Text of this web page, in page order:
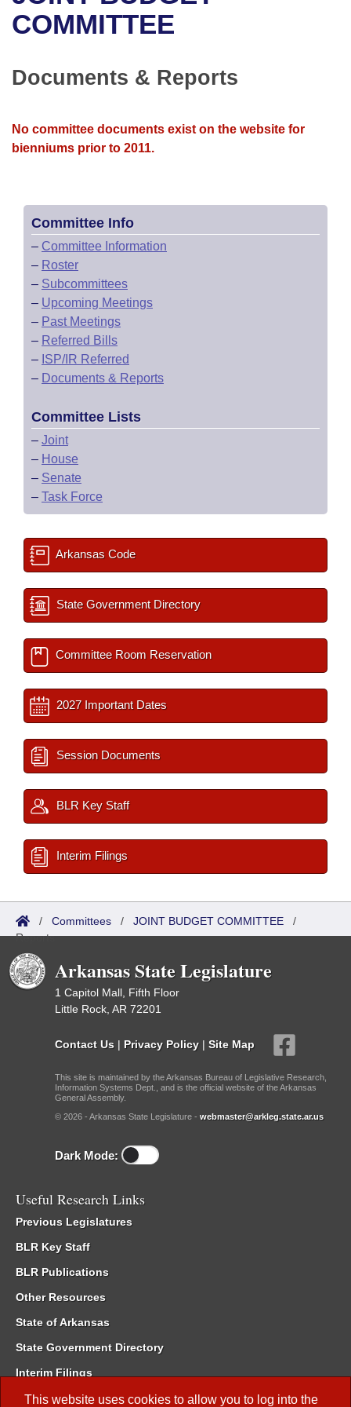
Bills in House Committees
Meetings Of The Whole/Business Meetings
Recent Activities
Personalized Bill Tracking
Bills Returned from Committee
Senate
House Budget
House Roll Call
Uncodified Historic Legislation
Governor's Veto List
Search Center
This website uses cookies to allow you to log into the
COMMITTEE
Documents & Reports
No committee documents exist on the website for
bienniums prior to 2011.
Committee Info
– Committee Information
– Roster
– Subcommittees
– Upcoming Meetings
– Past Meetings
– Referred Bills
– ISP/IR Referred
– Documents & Reports
Committee Lists
– Joint
– House
– Senate
– Task Force
Arkansas Code
State Government Directory
Committee Room Reservation
2027 Important Dates
Session Documents
BLR Key Staff
Interim Filings
/ Committees / JOINT BUDGET COMMITTEE /
Reports
Arkansas State Legislature
1 Capitol Mall, Fifth Floor
Little Rock, AR 72201
Contact Us | Privacy Policy | Site Map
This site is maintained by the Arkansas Bureau of Legislative Research,
Information Systems Dept., and is the official website of the Arkansas
General Assembly.
© 2026 - Arkansas State Legislature - webmaster@arkleg.state.ar.us
Dark Mode:
Useful Research Links
Previous Legislatures
BLR Key Staff
BLR Publications
Other Resources
State of Arkansas
State Government Directory
Interim Filings
Committee Room Reservation